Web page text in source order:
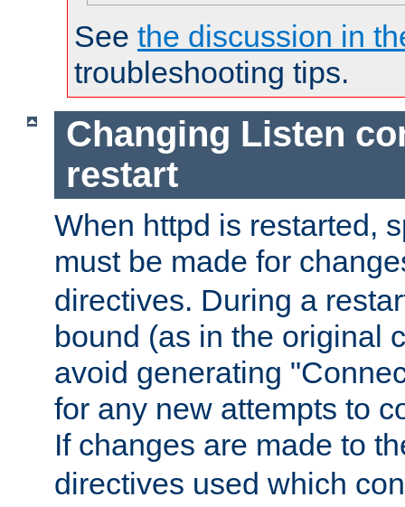
See the discussion in
troubleshooting tips.
Changing Listen
restart
When httpd is restarted,
must be made for
directives. During a
bound (as in the original
avoid generating
for any new attempts to
If changes are made to
directives used which